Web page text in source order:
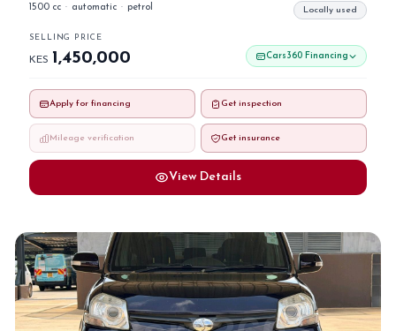
1500 cc · automatic · petrol Locally used
SELLING PRICE
KES 1,450,000 Cars360 Financing
Apply for financing Get inspection
Mileage verification Get insurance
View Details